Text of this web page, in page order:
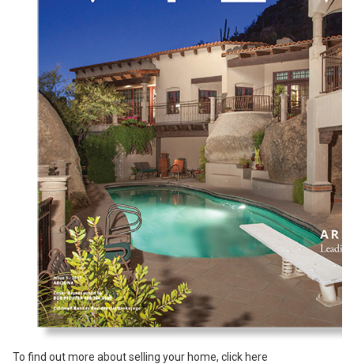
To find out more about selling your home, click here